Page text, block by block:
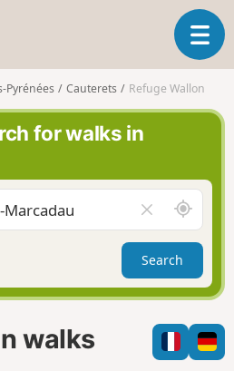
s
o
r
n
o
T
o
a
v
g
a
t
i
n
Pyrénées Cauterets Refuge Wallon
for walks in
l
e
a
r
f
i
l
A
r
o
n
d
m
e
Search
walks